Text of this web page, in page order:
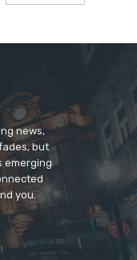
news,
but
emerging
you.